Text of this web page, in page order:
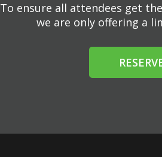
To ensure all attendees get
we are only offering a